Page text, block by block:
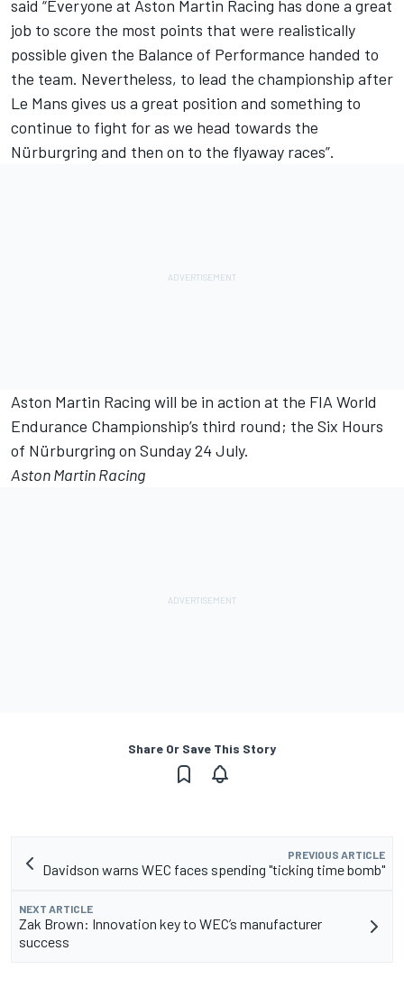
said “Everyone at Aston Martin Racing has done a great
job to score the most points that were realistically
possible given the Balance of Performance handed to
the team. Nevertheless, to lead the championship after
Le Mans gives us a great position and something to
continue to fight for as we head towards the
Nürburgring and then on to the flyaway races”.
Aston Martin Racing will be in action at the FIA World
Endurance Championship’s third round; the Six Hours
of Nürburgring on Sunday 24 July.
Aston Martin Racing
Share Or Save This Story
PREVIOUS ARTICLE
Davidson warns WEC faces spending "ticking time bomb"
NEXT ARTICLE
Zak Brown: Innovation key to WEC’s manufacturer
success